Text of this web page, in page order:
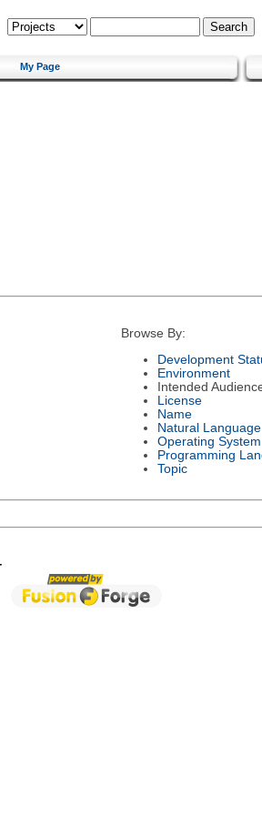
My Page
Browse By:
Development
Environment
Intended
License
Name
Natural Language
Operating System
Programming
Topic